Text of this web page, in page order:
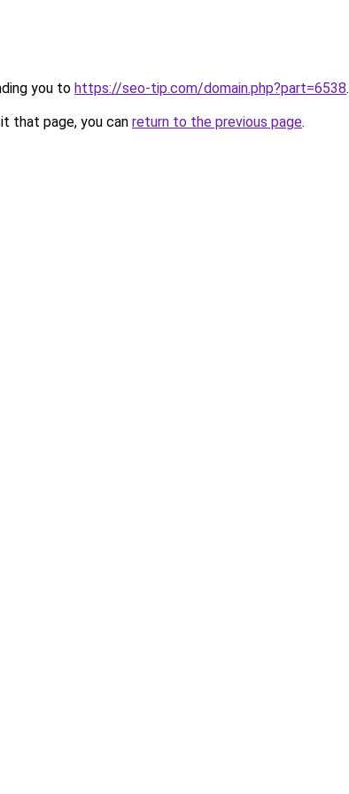
you to https://seo-tip.com/domain.php?part=6538.
that page, you can return to the previous page.